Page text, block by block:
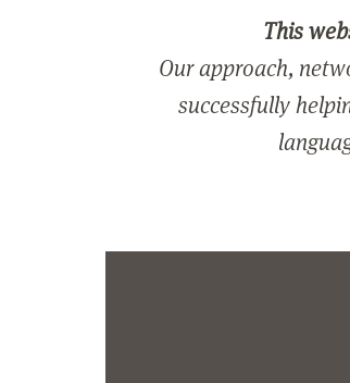
This
Our approach,
successfully